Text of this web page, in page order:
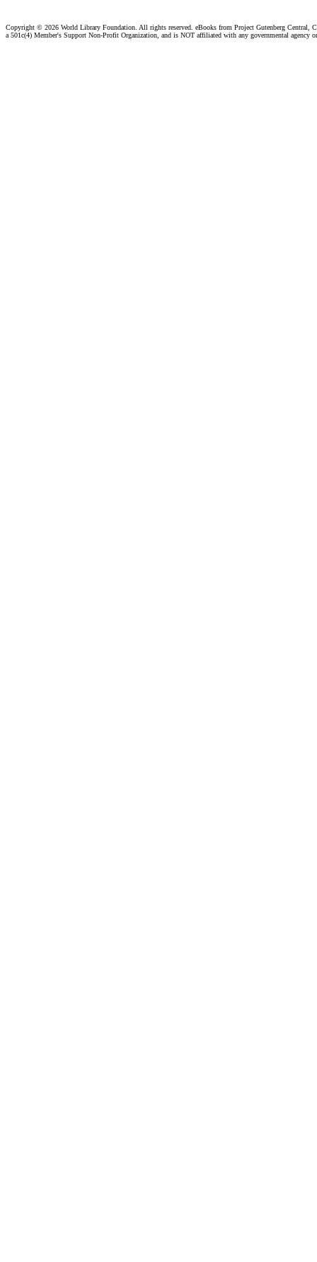
Copyright © 2026 World Library Foundation. All rights reserved. eBooks from Project Gutenberg Central,
a 501c(4) Member's Support Non-Profit Organization, and is NOT affiliated with any governmental agency